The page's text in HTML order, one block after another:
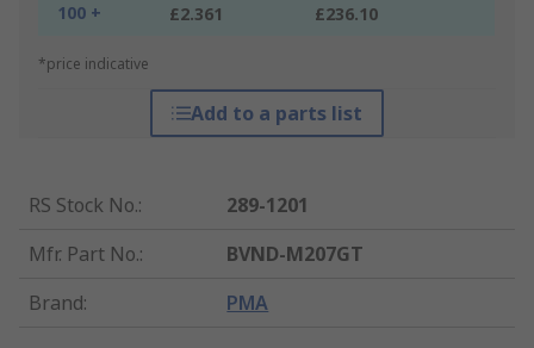
100 + £2.361 £236.10
*price indicative
Add to a parts list
RS Stock No.:
289-1201
Mfr. Part No.:
BVND-M207GT
Brand: PMA